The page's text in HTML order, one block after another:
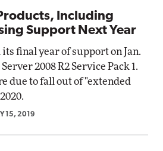
Including
Support Next Year
final year of support on Jan.
2008 R2 Service Pack 1.
due to fall out of "extended
15, 2019